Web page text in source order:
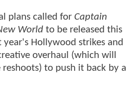
plans called for Captain
World to be released this
year's Hollywood strikes and
overhaul (which will
reshoots) to push it back by a